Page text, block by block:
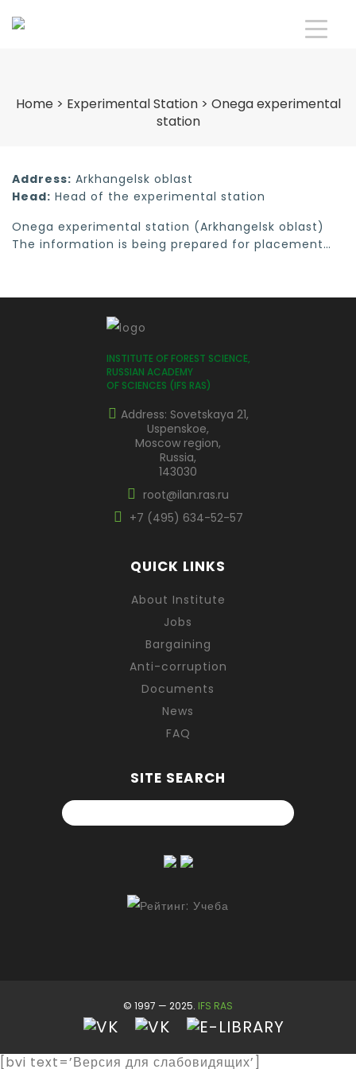
Home> Experimental Station> Onega experimental
station
Address: Arkhangelsk oblast
Head: Head of the experimental station
Onega experimental station (Arkhangelsk oblast)
The information is being prepared for placement…
INSTITUTE OF FOREST SCIENCE,
RUSSIAN ACADEMY
OF SCIENCES (IFS RAS)
Address: Sovetskaya 21,
Uspenskoe,
Moscow region,
Russia,
143030
root@ilan.ras.ru
+7 (495) 634-52-57
QUICK LINKS
About Institute
Jobs
Bargaining
Anti-corruption
Documents
News
FAQ
SITE SEARCH
© 1997 — 2025. IFS RAS
[bvi text=’Версия для слабовидящих’]